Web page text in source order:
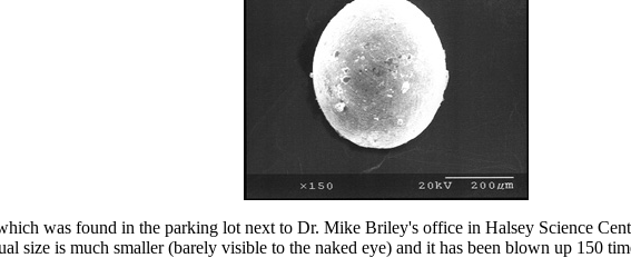
was found in the parking lot next to Dr. Mike Briley's office in Halsey Science
size is much smaller (barely visible to the naked eye) and it has been blown up 150